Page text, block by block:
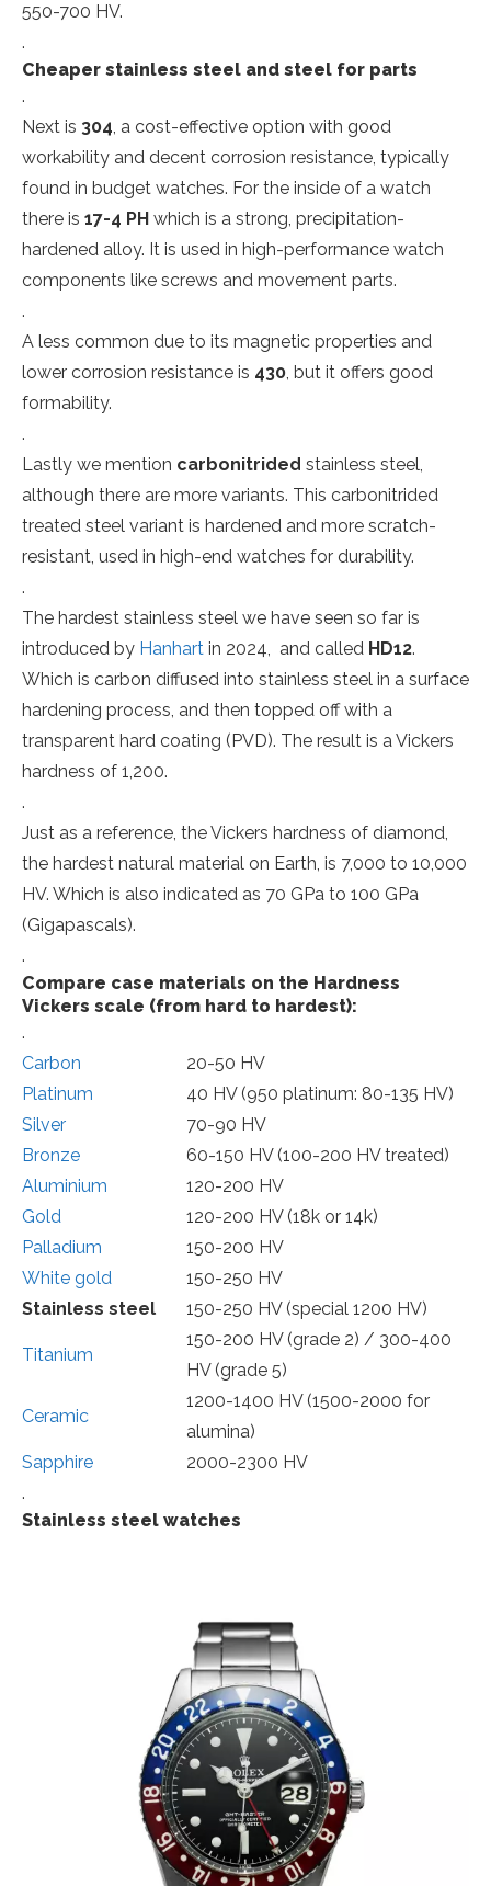
550-700 HV.
.
Cheaper stainless steel and steel for parts
.
Next is 304, a cost-effective option with good
workability and decent corrosion resistance, typically
found in budget watches. For the inside of a watch
there is 17-4 PH which is a strong, precipitation-
hardened alloy. It is used in high-performance watch
components like screws and movement parts.
.
A less common due to its magnetic properties and
lower corrosion resistance is 430, but it offers good
formability.
.
Lastly we mention carbonitrided stainless steel,
although there are more variants. This carbonitrided
treated steel variant is hardened and more scratch-
resistant, used in high-end watches for durability.
.
The hardest stainless steel we have seen so far is
introduced by Hanhart in 2024, and called HD12.
Which is carbon diffused into stainless steel in a surface
hardening process, and then topped off with a
transparent hard coating (PVD). The result is a Vickers
hardness of 1,200.
.
Just as a reference, the Vickers hardness of diamond,
the hardest natural material on Earth, is 7,000 to 10,000
HV. Which is also indicated as 70 GPa to 100 GPa
(Gigapascals).
.
Compare case materials on the Hardness
Vickers scale (from hard to hardest):
.
Carbon
20-50 HV
Platinum
40 HV (950 platinum: 80-135 HV)
Silver
70-90 HV
Bronze
60-150 HV (100-200 HV treated)
Aluminium
120-200 HV
Gold
120-200 HV (18k or 14k)
Palladium
150-200 HV
White gold
150-250 HV
Stainless steel
150-250 HV (special 1200 HV)
Titanium
150-200 HV (grade 2) / 300-400
HV (grade 5)
Ceramic
1200-1400 HV (1500-2000 for
alumina)
Sapphire
2000-2300 HV
.
Stainless steel watches